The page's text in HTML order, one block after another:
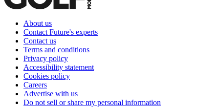
About us
Contact Future's experts
Contact us
Terms and conditions
Privacy policy
Accessibility statement
Cookies policy
Careers
Advertise with us
Do not sell or share my personal information